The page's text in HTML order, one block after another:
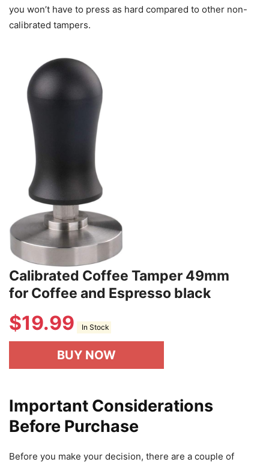
you won’t have to press as hard compared to other non-
calibrated tampers.
Calibrated Coffee Tamper 49mm
for Coffee and Espresso black
$19.99 In Stock
BUY NOW
Important Considerations
Before Purchase
Before you make your decision, there are a couple of